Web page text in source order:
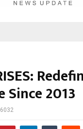
2013
6032